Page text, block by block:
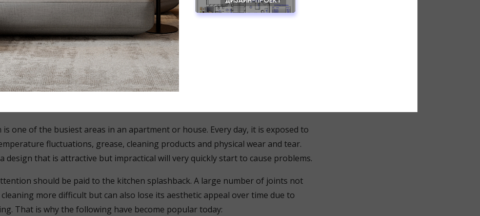
show fingerprints less noticeably;
tiles have fewer joints and are therefore easier to clean;
and warm beige shades stay looking neat for longer;
storage systems help to avoid visual clutter.
is one of the busiest areas in an apartment or house. Every day, it is exposed to
fluctuations, grease, cleaning products and physical wear and tear.
design that is attractive but impractical will very quickly start to cause problems.
should be paid to the kitchen splashback. A large number of joints not
more difficult but can also lose its aesthetic appeal over time due to
That is why the following have become popular today: